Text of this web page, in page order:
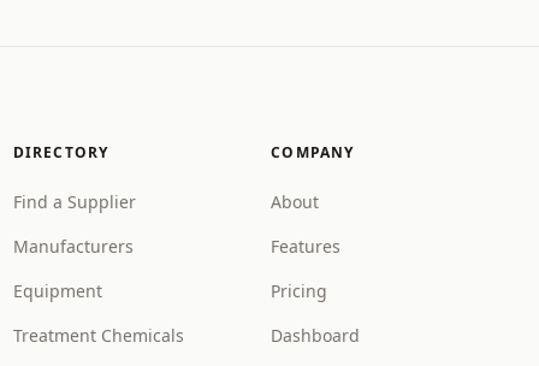
DIRECTORY
Find a Supplier
Manufacturers
Equipment
Treatment Chemicals
COMPANY
About
Features
Pricing
Dashboard